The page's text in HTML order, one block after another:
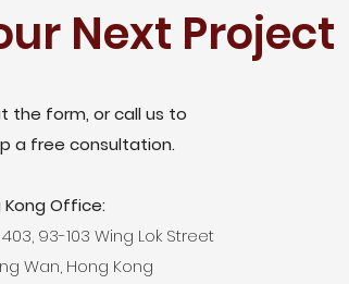
Next Project
the form, or call us to
a free consultation.
Kong Office:
93-103 Wing Lok Street
Wan, Hong Kong